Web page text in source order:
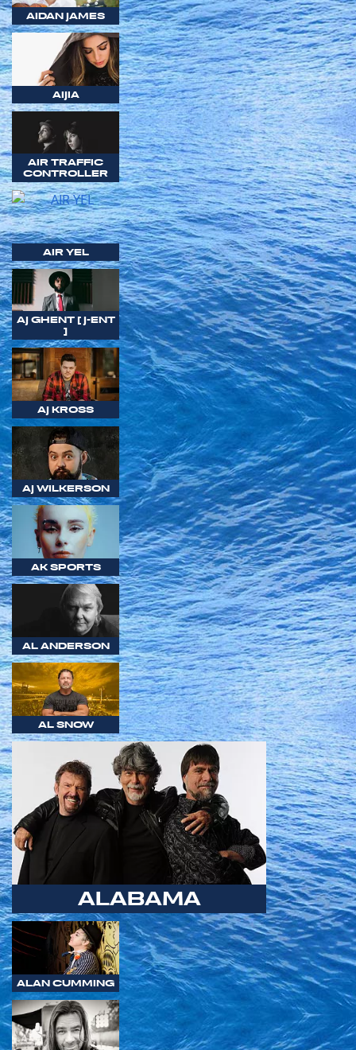
AIDAN JAMES
AIJIA
AIR TRAFFIC
CONTROLLER
AIR YEL
AJ GHENT [ J-ENT
]
AJ KROSS
AJ WILKERSON
AK SPORTS
AL ANDERSON
AL SNOW
ALABAMA
ALAN CUMMING